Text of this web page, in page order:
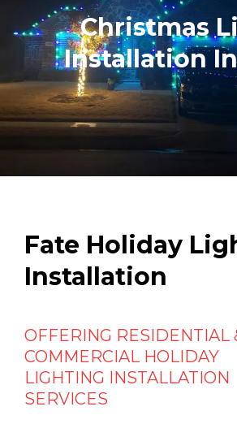
Christmas
Installation
Fate Holiday
Installation
OFFERING RESIDENTIAL
COMMERCIAL HOLIDAY
LIGHTING INSTALLATION
SERVICES